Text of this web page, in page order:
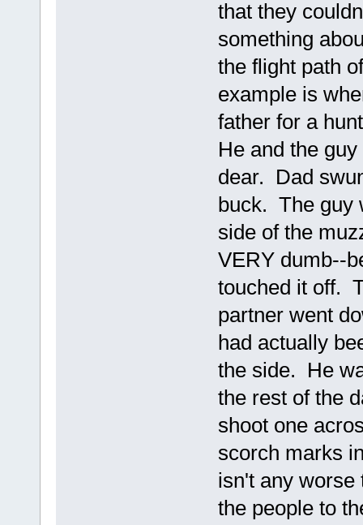
that they
something
the flight path
example is
father for a
He and the
dear. Dad
buck. The guy
side of the
VERY dumb--
touched it off.
partner went
had actually
the side. He
the rest of the
shoot one
scorch marks
isn't any worse
the people to